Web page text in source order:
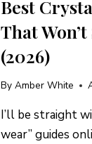
Best
That
(2026)
By Amber White
I’ll be straight
wear” guides